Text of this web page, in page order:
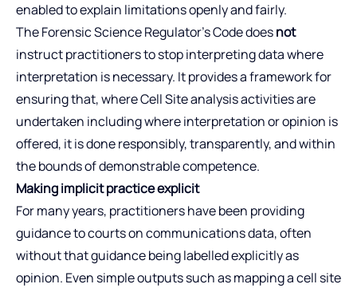
enabled to explain limitations openly and fairly.
The Forensic Science Regulator’s Code doesnot
instruct practitioners to stop interpreting data where
interpretation is necessary. It provides a framework for
ensuring that, where Cell Site analysis activities are
undertaken including where interpretation or opinion is
offered, it is done responsibly, transparently, and within
the bounds of demonstrable competence.
Making implicit practice explicit
For many years, practitioners have been providing
guidance to courts on communications data, often
without that guidance being labelled explicitly as
opinion. Even simple outputs such as mapping a cell site